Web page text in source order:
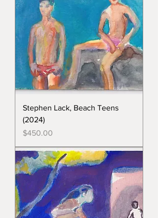
Stephen Lack, Beach Teens
(2024)
Price
$450.00